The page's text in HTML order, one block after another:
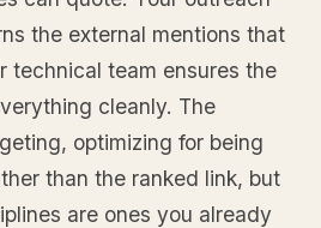
the external mentions that
technical team ensures the
cleanly. The
optimizing for being
than the ranked link, but
are ones you already